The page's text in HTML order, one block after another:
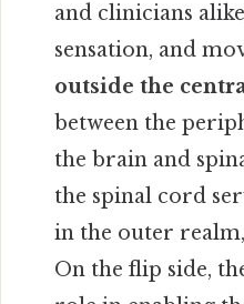
and clinicians
sensation, and
outside the
between the
the brain and
the spinal cord
in the outer
On the flip side,